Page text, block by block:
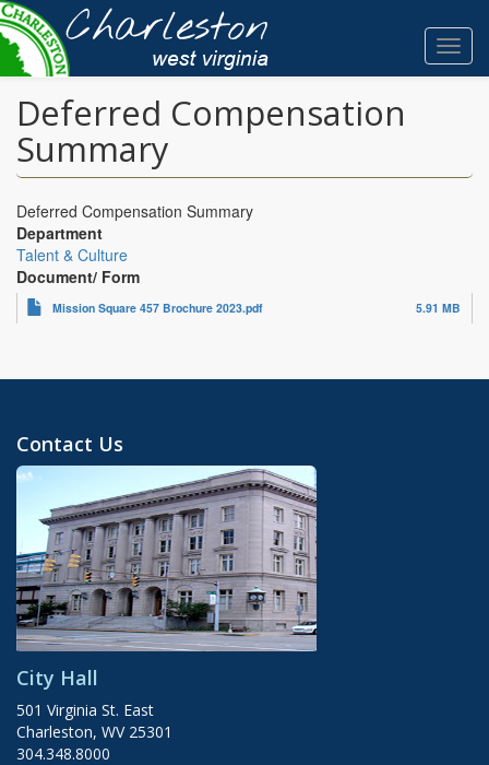
Skip
to
main
content
Deferred Compensation
Summary
Deferred Compensation Summary
Department
Talent & Culture
Document/ Form
Mission Square 457 Brochure 2023.pdf 5.91 MB
Contact Us
City Hall
501 Virginia St. East
Charleston, WV 25301
304.348.8000